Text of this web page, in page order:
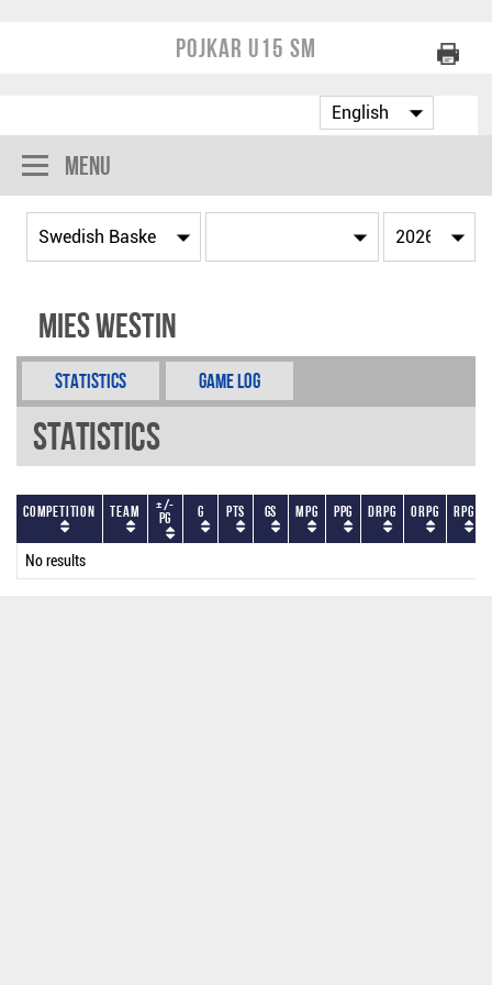
Pojkar U15 SM
Menu
Mies Westin
Statistics Game Log
Statistics
Competition Team +/-
PG G PTS GS MPG PPG DRPG ORPG RPG
No results